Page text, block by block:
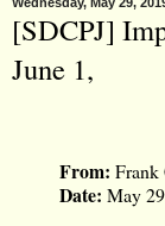
[SDCPJ]
June 1,
From: Frank
Date: May